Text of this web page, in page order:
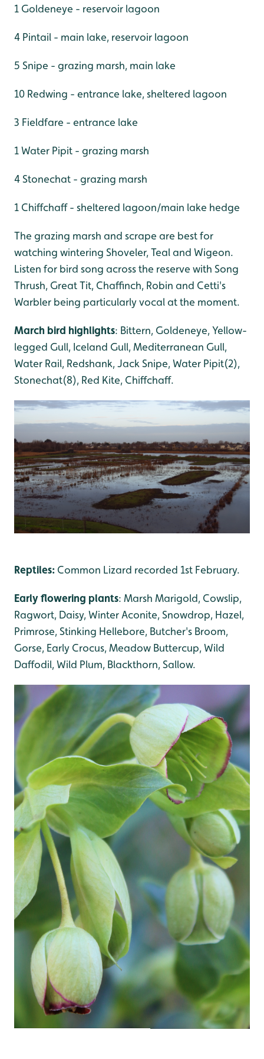
1 Goldeneye - reservoir lagoon
4 Pintail - main lake, reservoir lagoon
5 Snipe - grazing marsh, main lake
10 Redwing - entrance lake, sheltered lagoon
3 Fieldfare - entrance lake
1 Water Pipit - grazing marsh
4 Stonechat - grazing marsh
1 Chiffchaff - sheltered lagoon/main lake hedge
The grazing marsh and scrape are best for
watching wintering Shoveler, Teal and Wigeon.
Listen for bird song across the reserve with Song
Thrush, Great Tit, Chaffinch, Robin and Cetti's
Warbler being particularly vocal at the moment.
March bird highlights: Bittern, Goldeneye, Yellow-
legged Gull, Iceland Gull, Mediterranean Gull,
Water Rail, Redshank, Jack Snipe, Water Pipit(2),
Stonechat(8), Red Kite, Chiffchaff.
Reptiles: Common Lizard recorded 1st February.
Early flowering plants: Marsh Marigold, Cowslip,
Ragwort, Daisy, Winter Aconite, Snowdrop, Hazel,
Primrose, Stinking Hellebore, Butcher's Broom,
Gorse, Early Crocus, Meadow Buttercup, Wild
Daffodil, Wild Plum, Blackthorn, Sallow.